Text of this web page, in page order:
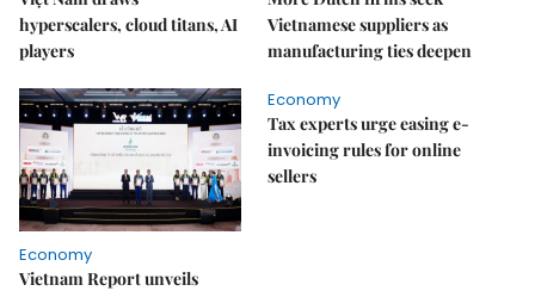
hyperscalers, cloud titans, AI
players
Vietnamese suppliers as
manufacturing ties deepen
Economy
Vietnam Report unveils
Economy
Tax experts urge easing e-
invoicing rules for online
sellers